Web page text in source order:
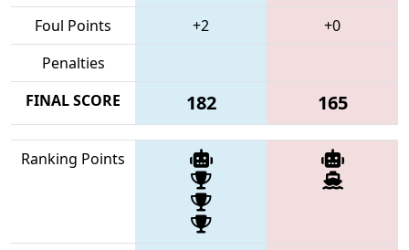
Foul Points +2
+0
Penalties
FINAL SCORE
182 165
Ranking Points